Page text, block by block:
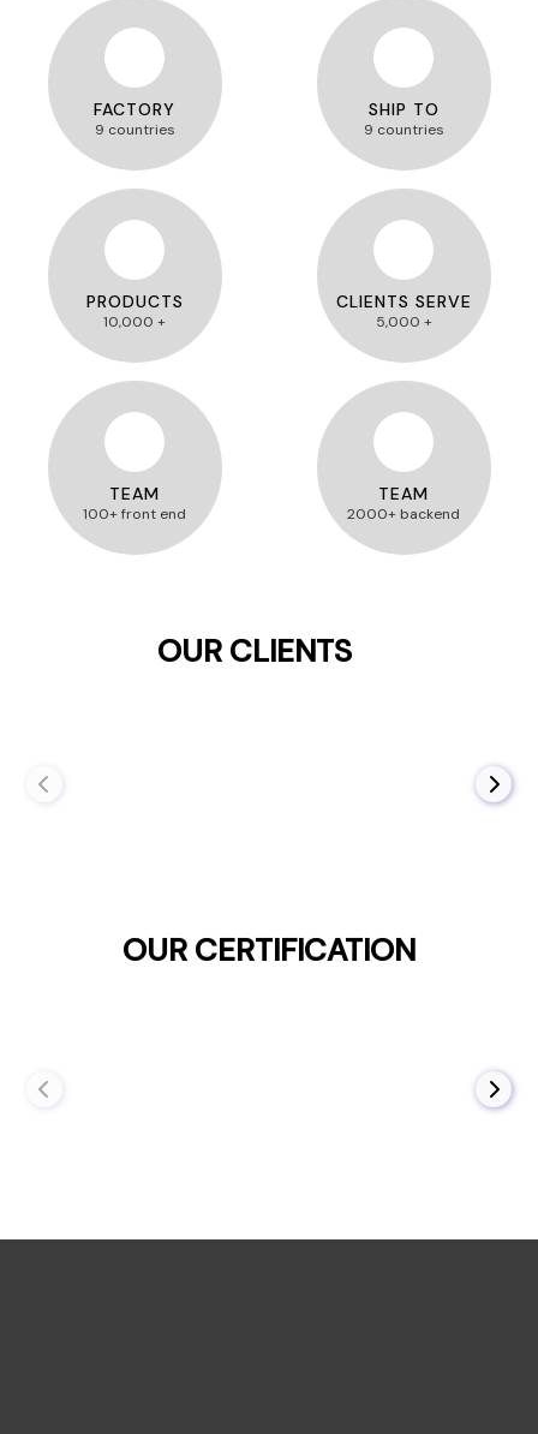
FACTORY
9 countries
SHIP TO
9 countries
PRODUCTS
10,000 +
CLIENTS SERVE
5,000 +
TEAM
100+ front end
TEAM
2000+ backend
OUR CLIENTS
OUR CERTIFICATION